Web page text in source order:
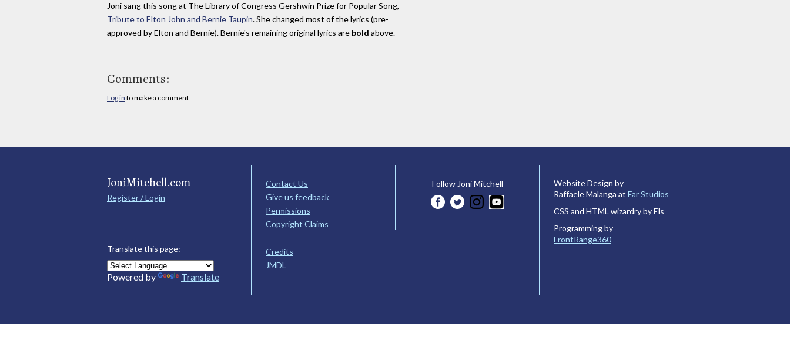
Joni sang this song at The Library of Congress Gershwin Prize for Popular Song,
Tribute to Elton John and Bernie Taupin. She changed most of the lyrics (pre-
approved by Elton and Bernie). Bernie's remaining original lyrics are bold above.
Comments:
Log in to make a comment
JoniMitchell.com
Register / Login
Translate this page:
Powered by Translate
Contact Us
Give us feedback
Permissions
Copyright Claims
Credits
JMDL
Follow Joni Mitchell
Website Design by
Raffaele Malanga at Far Studios
CSS and HTML wizardry by Els
Programming by
FrontRange360